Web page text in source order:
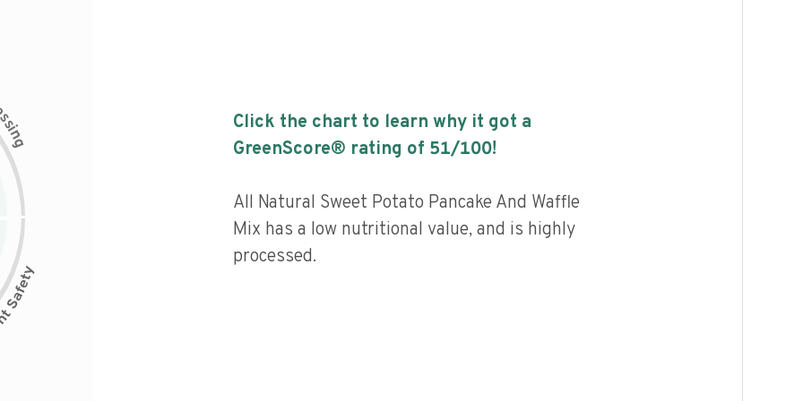
s
i
n
g
Click the chart to learn why it got a
GreenScore® rating of 51/100!
All Natural Sweet Potato Pancake And Waffle
Mix has a low nutritional value, and is highly
processed.